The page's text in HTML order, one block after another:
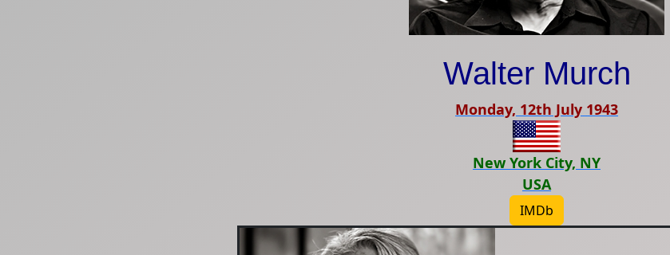
Walter Murch
Monday, 12th July 1943
New York City, NY
USA
IMDb